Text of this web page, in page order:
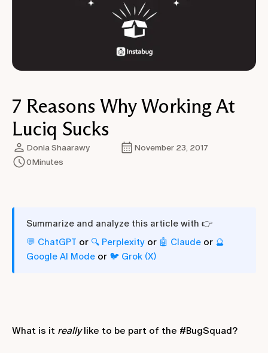
7 Reasons Why Working At
Luciq Sucks
Donia Shaarawy
November 23, 2017
0Minutes
Summarize and analyze this article with 👉
💬 ChatGPT or 🔍 Perplexity or 🤖 Claude or 🔮
Google AI Mode or 🐦 Grok (X)
What is it reallylike to be part of the #BugSquad?